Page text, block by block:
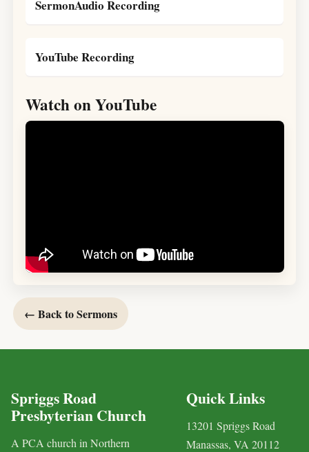
SermonAudio Recording
YouTube Recording
Watch on YouTube
← Back to Sermons
Spriggs Road
Presbyterian Church
A PCA church in Northern
Quick Links
13201 Spriggs Road
Manassas, VA 20112